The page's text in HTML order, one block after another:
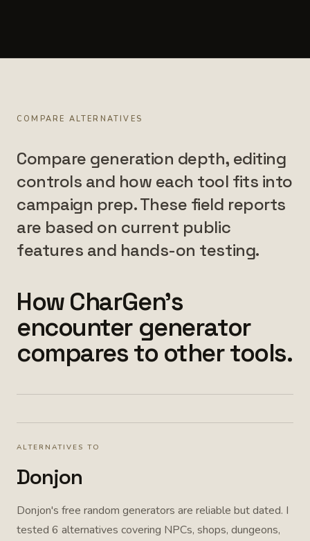
COMPARE ALTERNATIVES
Compare generation depth, editing
controls and how each tool fits into
campaign prep. These field reports
are based on current public
features and hands-on testing.
How CharGen's
encounter generator
compares to other tools.
ALTERNATIVES TO
Donjon
Donjon's free random generators are reliable but dated. I
tested 6 alternatives covering NPCs, shops, dungeons,